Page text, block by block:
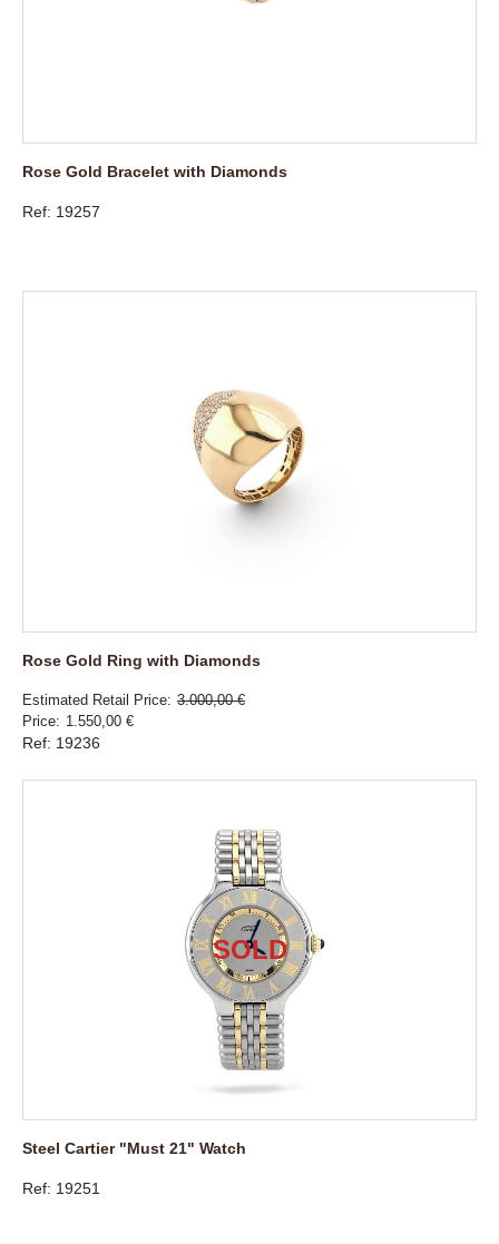
Rose Gold Bracelet with Diamonds
Ref: 19257
Rose Gold Ring with Diamonds
Estimated Retail Price 3.000,00 €
Price
1.550,00 €
Ref: 19236
Steel Cartier "Must 21" Watch
Ref: 19251